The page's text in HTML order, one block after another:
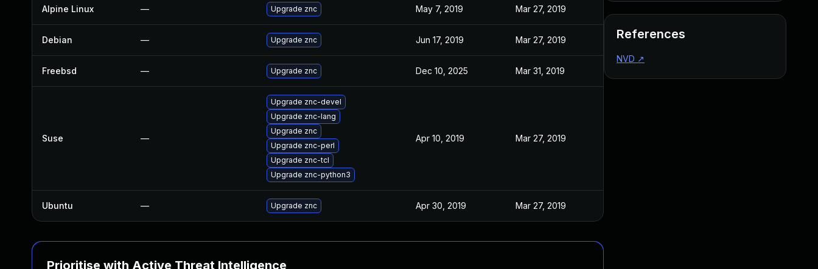
Alpine Linux — Upgrade znc May 7, 2019 Mar 27, 2019
Debian — Upgrade znc Jun 17, 2019 Mar 27, 2019
Freebsd — Upgrade znc Dec 10, 2025 Mar 31, 2019
Suse —
Upgrade znc-devel
Upgrade znc-lang
Upgrade znc
Upgrade znc-perl
Upgrade znc-tcl
Upgrade znc-python3
Apr 10, 2019 Mar 27, 2019
Ubuntu — Upgrade znc Apr 30, 2019 Mar 27, 2019
Prioritise with Active Threat Intelligence
References
NVD ↗